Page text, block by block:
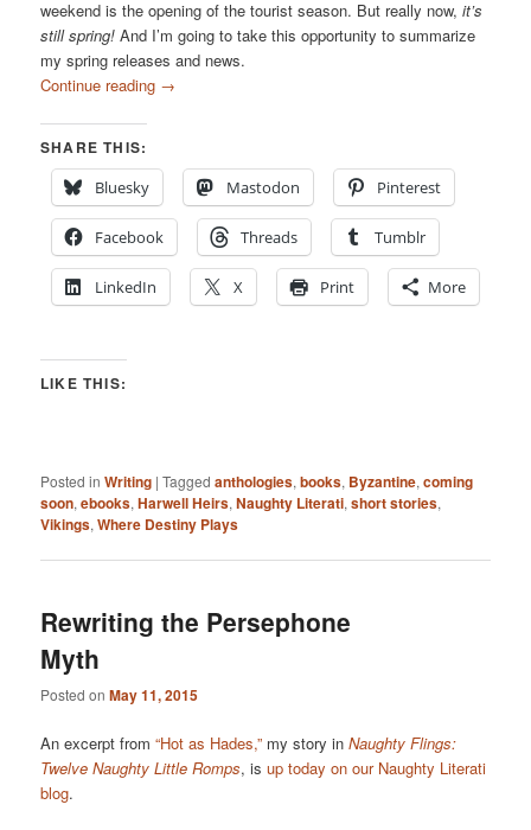
weekend is the opening of the tourist season. But really now,it’s
still spring! And I’m going to take this opportunity to summarize
my spring releases and news.
Continue reading →
SHARE THIS:
Bluesky
Mastodon Pinterest
Facebook Threads Tumblr
LinkedIn X Print More
LIKE THIS:
Posted in Writing |Tagged anthologies,books, Byzantine,coming
soon,ebooks,Harwell Heirs,Naughty Literati,short stories,
Vikings,Where Destiny Plays
Rewriting the Persephone
Myth
Posted onMay 11, 2015
An excerpt from“Hot as Hades,” my story inNaughty Flings:
Twelve Naughty Little Romps, isup today on our Naughty Literati
blog.